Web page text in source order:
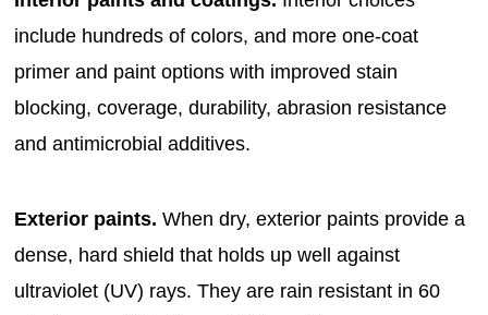
include hundreds of colors, and more one-coat
primer and paint options with improved stain
blocking, coverage, durability, abrasion resistance
and antimicrobial additives.
Exterior paints. When dry, exterior paints provide a
dense, hard shield that holds up well against
ultraviolet (UV) rays. They are rain resistant in 60